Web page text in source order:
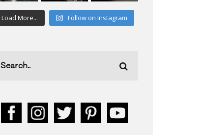
Load More... Follow on Instagram